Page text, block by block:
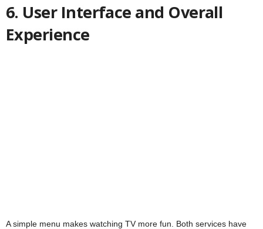
6. User Interface and Overall
Experience
A simple menu makes watching TV more fun. Both services have